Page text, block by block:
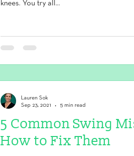
knees. You try all...
5 Common Swing
How to Fix Them
Lauren Sok
Sep 23, 2021
5 min read